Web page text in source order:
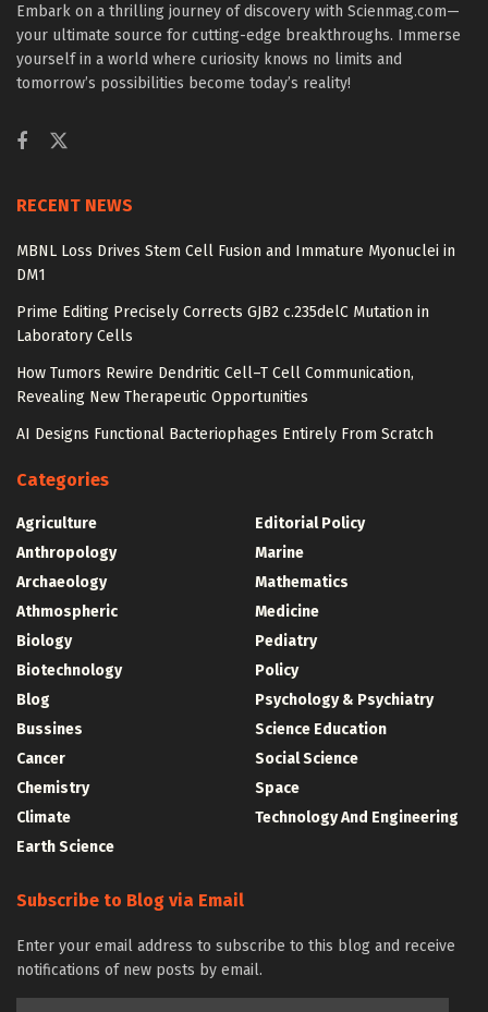
Embark on a thrilling journey of discovery with Scienmag.com—
your ultimate source for cutting-edge breakthroughs. Immerse
yourself in a world where curiosity knows no limits and
tomorrow’s possibilities become today’s reality!
RECENT NEWS
MBNL Loss Drives Stem Cell Fusion and Immature Myonuclei in
DM1
Prime Editing Precisely Corrects GJB2 c.235delC Mutation in
Laboratory Cells
How Tumors Rewire Dendritic Cell–T Cell Communication,
Revealing New Therapeutic Opportunities
AI Designs Functional Bacteriophages Entirely From Scratch
Categories
Agriculture
Anthropology
Archaeology
Athmospheric
Biology
Biotechnology
Blog
Bussines
Cancer
Chemistry
Climate
Earth Science
Editorial Policy
Marine
Mathematics
Medicine
Pediatry
Policy
Psychology & Psychiatry
Science Education
Social Science
Space
Technology And Engineering
Subscribe to Blog via Email
Enter your email address to subscribe to this blog and receive
notifications of new posts by email.